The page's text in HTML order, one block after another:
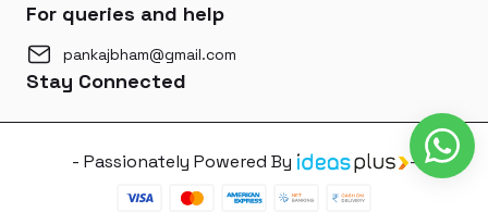
For queries and help
pankajbham@gmail.com
Stay Connected
- Passionately Powered By -